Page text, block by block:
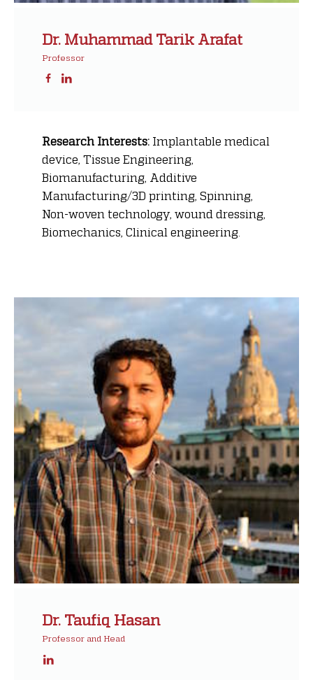
Dr. Muhammad Tarik Arafat
Professor
Research Interests:Implantable medical
device, Tissue Engineering,
Biomanufacturing, Additive
Manufacturing/3D printing, Spinning,
Non-woven technology, wound dressing,
Biomechanics, Clinical engineering.
Dr. Taufiq Hasan
Professor and Head